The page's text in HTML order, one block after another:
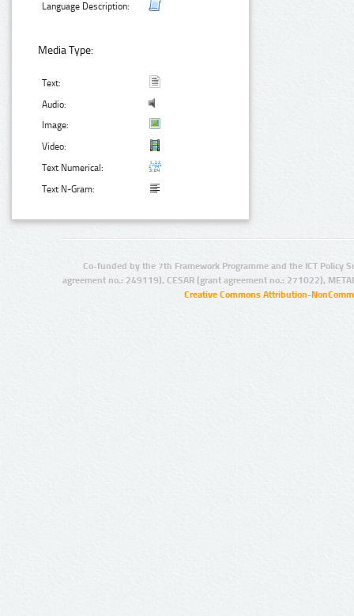
Language Description:
Media Type:
Text:
Audio:
Image:
Video:
Text Numerical:
Text N-Gram:
Co-funded by the 7th Framework Programme and the ICT Policy
agreement no.: 249119), CESAR (grant agreement no.: 271022),
Creative Commons Attribution-